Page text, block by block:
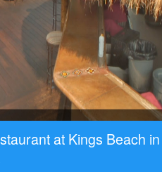
at Kings Beach in